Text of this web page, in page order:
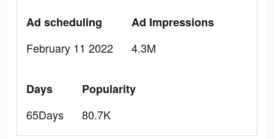
Ad scheduling
February 11 2022
Ad Impressions
4.3M
Days
65Days
Popularity
80.7K